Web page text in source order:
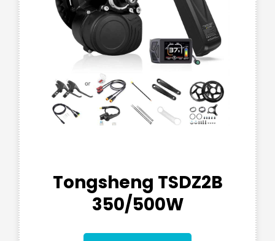
Tongsheng TSDZ2B
350/500W